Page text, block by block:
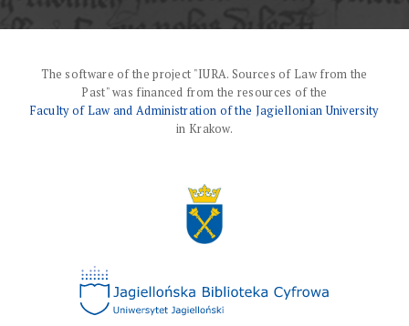
The software of the project "IURA. Sources of Law from the
Past" was financed from the resources of the
Faculty of Law and Administration of the Jagiellonian University
in Krakow.